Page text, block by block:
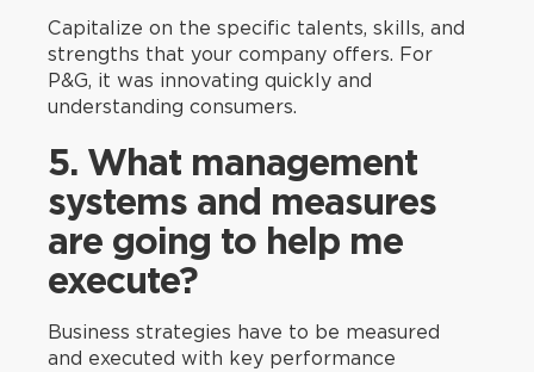
Capitalize on the specific talents, skills, and
strengths that your company offers. For
P&G, it was innovating quickly and
understanding consumers.
5. What management
systems and measures
are going to help me
execute?
Business strategies have to be measured
and executed with key performance